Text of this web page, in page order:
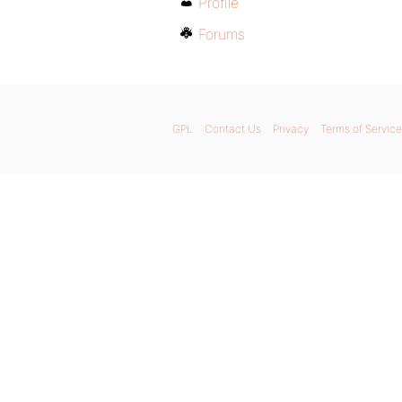
Forums
GPL Contact Us Privacy Terms of Service